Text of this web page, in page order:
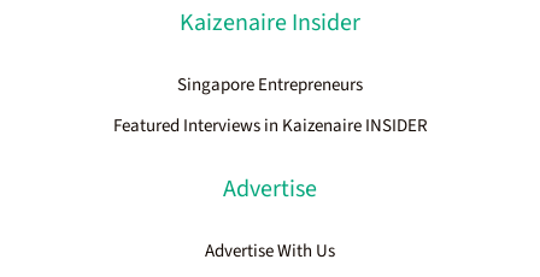
Kaizenaire Insider
Singapore Entrepreneurs
Featured Interviews in Kaizenaire INSIDER
Advertise
Advertise With Us